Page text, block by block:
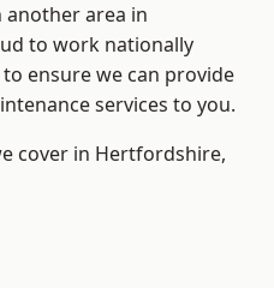
another area in
to work nationally
ensure we can provide
services to you.
cover in Hertfordshire,